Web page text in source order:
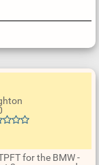
for the BMW -